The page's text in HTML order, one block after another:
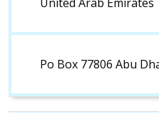
Po Box 77806 Abu